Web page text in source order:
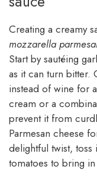
Creating a creamy
mozzarella
Start by sautéing
as it can turn
instead of wine for
cream or a
prevent it from
Parmesan cheese
delightful twist,
tomatoes to bring